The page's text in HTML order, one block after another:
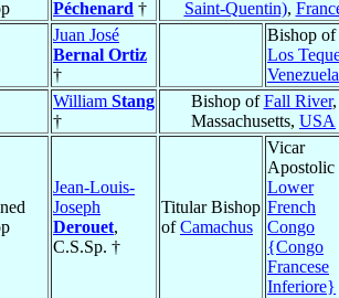
Péchenard †
Saint-Quentin),
Juan José
Bernal Ortiz
†
Bishop of
Los
Venezuela
William Stang
†
Bishop ofFall River,
Massachusetts, USA
Jean-Louis-
Joseph
Derouet,
C.S.Sp. †
Titular Bishop
ofCamachus
Vicar
Apostolic
Lower
French
Congo
{Congo
Francese
Inferiore}